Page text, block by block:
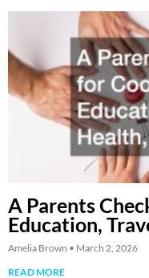
A Parents
Education,
Amelia Brown
March 2, 2026
READ MORE